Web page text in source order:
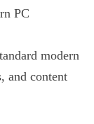
PC
modern
and content